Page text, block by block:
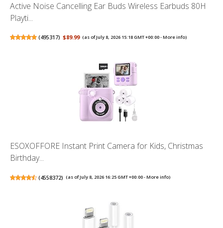
Active Noise Cancelling Ear Buds Wireless Earbuds 80H
Playti...
(495317) $89.99 (as of July 8, 2026 15:18 GMT +00:00 -More info)
ESOXOFFORE Instant Print Camera for Kids, Christmas
Birthday...
(4558372) (as of July 8, 2026 16:25 GMT +00:00 -More info)